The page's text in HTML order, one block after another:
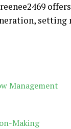
Management
Making